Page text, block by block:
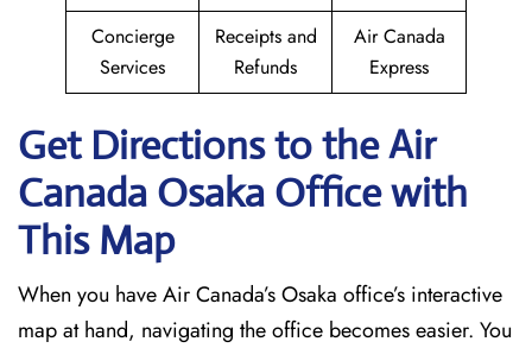
Concierge
Services
Receipts and
Refunds
Air Canada
Express
Get Directions to the Air
Canada Osaka Office with
This Map
When you have Air Canada’s Osaka office’s interactive
map at hand, navigating the office becomes easier. You